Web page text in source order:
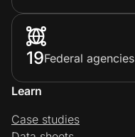
19Federal agencies
Learn
Case studies